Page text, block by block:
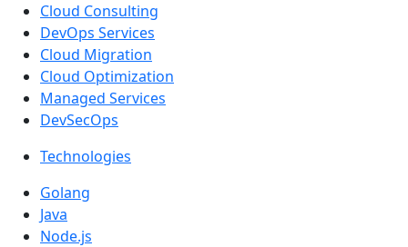
Cloud Consulting
DevOps Services
Cloud Migration
Cloud Optimization
Managed Services
DevSecOps
Technologies
Golang
Java
Node.js